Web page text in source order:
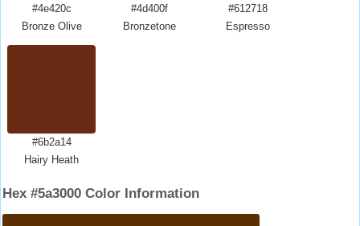
#4e420c
Bronze Olive
#4d400f
Bronzetone
#612718
Espresso
#6b2a14
Hairy Heath
Hex #5a3000 Color Information